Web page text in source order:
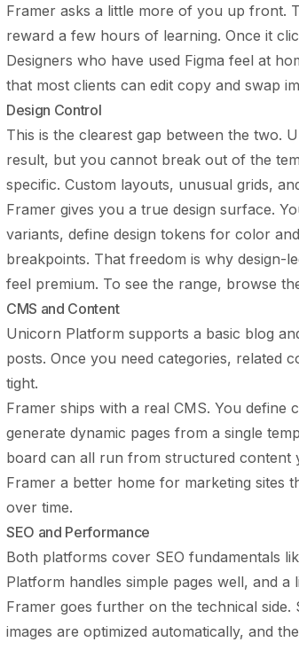
Framer asks a little more of you up front.
reward a few hours of learning. Once it
Designers who have used Figma feel at
that most clients can edit copy and swap
Design Control
This is the clearest gap between the two.
result, but you cannot break out of the
specific. Custom layouts, unusual grids,
Framer gives you a true design surface.
variants, define design tokens for color
breakpoints. That freedom is why design-
feel premium. To see the range, browse
CMS and Content
Unicorn Platform supports a basic blog
posts. Once you need categories, related
tight.
Framer ships with a real CMS. You
generate dynamic pages from a single
board can all run from structured content
Framer a better home for marketing sites
over time.
SEO and Performance
Both platforms cover SEO fundamentals
Platform handles simple pages well, and a
Framer goes further on the technical side.
images are optimized automatically, and